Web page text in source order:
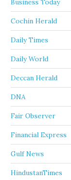
Business Today
Cochin Herald
Daily Times
Daily World
Deccan Herald
DNA
Fair Observer
Financial Express
Gulf News
HindustanTimes